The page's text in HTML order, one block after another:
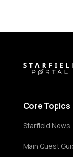
Core Topics
Starfield News
Main Quest